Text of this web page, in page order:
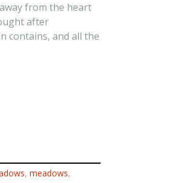
from the heart
after
contains, and all the
, meadows,